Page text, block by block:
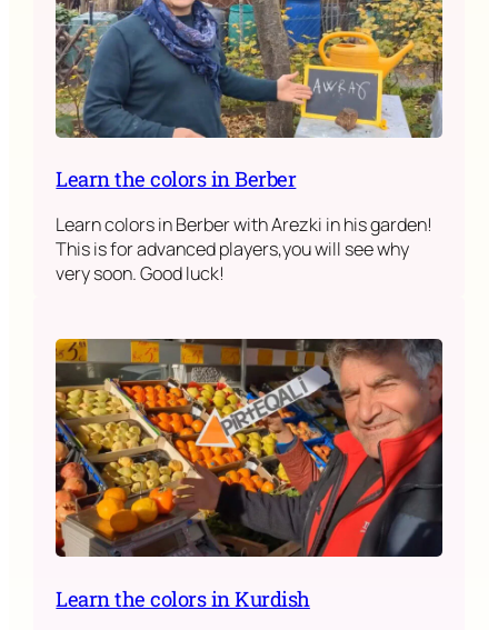
Learn the colors in Berber
Learn colors in Berber with Arezki in his garden!
This is for advanced players,you will see why
very soon. Good luck!
Learn the colors in Kurdish